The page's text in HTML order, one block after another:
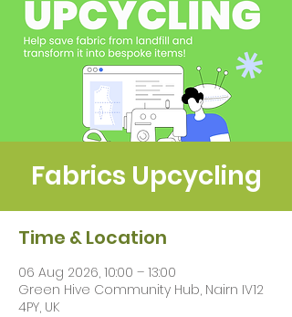
Fabrics Upcycling
Time & Location
06 Aug 2026, 10:00 – 13:00
Green Hive Community Hub, Nairn IV12
4PY, UK